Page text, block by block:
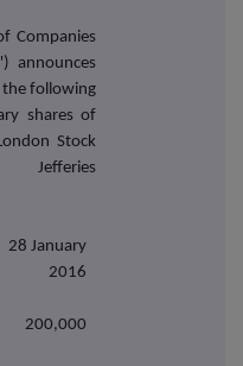
Companies
announces
the following
shares of
Stock
Jefferies
28 January
2016
200,000